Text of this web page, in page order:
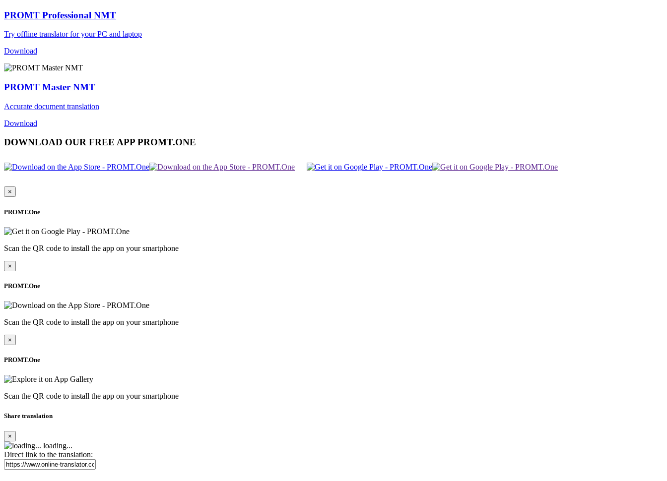
PROMT Professional NMT
Try offline translator for your PC and laptop
Download
PROMT Master NMT
Accurate document translation
Download
DOWNLOAD OUR FREE APP PROMT.ONE
×
PROMT.One
Scan the QR code to install the app on your smartphone
×
PROMT.One
Scan the QR code to install the app on your smartphone
×
PROMT.One
Scan the QR code to install the app on your smartphone
Share translation
×
loading...
Direct link to the translation: